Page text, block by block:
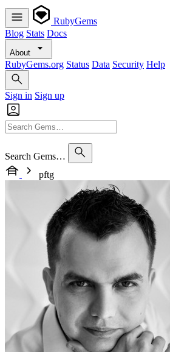
RubyGems
Blog Stats Docs
About
RubyGems.org Status Data Security Help
Sign in Sign up
Search Gems…
pftg